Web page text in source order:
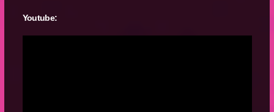
Youtube: